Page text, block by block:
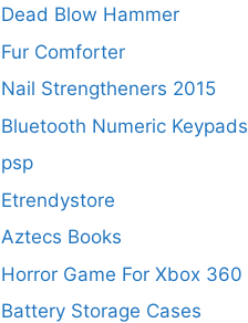
Dead Blow Hammer
Fur Comforter
Nail Strengtheners 2015
Bluetooth Numeric Keypads
psp
Etrendystore
Aztecs Books
Horror Game For Xbox 360
Battery Storage Cases